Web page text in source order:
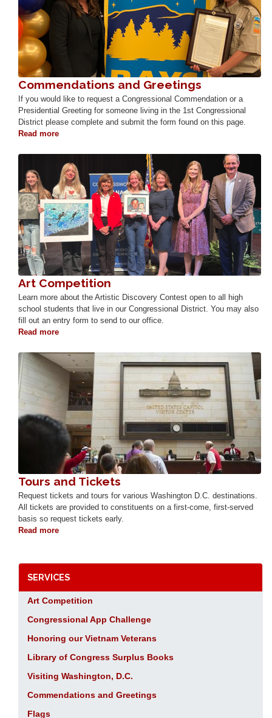
Commendations and Greetings
If you would like to request a Congressional Commendation or a
Presidential Greeting for someone living in the 1st Congressional
District please complete and submit the form found on this page.
Read more
and
Greetings
Art Competition
Learn more about the Artistic Discovery Contest open to all high
school students that live in our Congressional District. You may also
fill out an entry form to send to our office.
Read more
Competition
Image
Tours and Tickets
Request tickets and tours for various Washington D.C. destinations.
All tickets are provided to constituents on a first-come, first-served
basis so request tickets early.
Read more
Tickets
SERVICES
Art Competition
Congressional App Challenge
Honoring our Vietnam Veterans
Library of Congress Surplus Books
Visiting Washington, D.C.
Commendations and Greetings
Flags